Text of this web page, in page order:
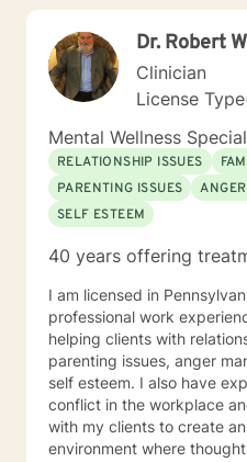
Dr. Robert
Clinician
License
Mental Wellness
RELATIONSHIP ISSUES
PARENTING ISSUES
SELF ESTEEM
40 years offering
I am licensed in
professional work
helping clients with
parenting issues, anger
self esteem. I also have
conflict in the workplace
with my clients to create
environment where